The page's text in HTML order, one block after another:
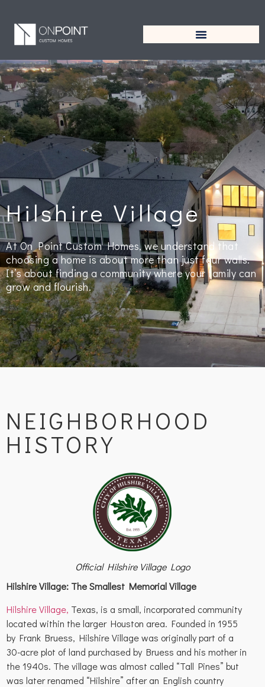
Hilshire Village
At On Point Custom Homes, we understand that
choosing a home is about more than just four walls.
It’s about finding a community where your family can
grow and flourish.
NEIGHBORHOOD
HISTORY
Official Hilshire Village Logo
Hilshire Village: The Smallest Memorial Village
Hilshire Village, Texas, is a small, incorporated community
located within the larger Houston area. Founded in 1955
by Frank Bruess, Hilshire Village was originally part of a
30-acre plot of land purchased by Bruess and his mother in
the 1940s. The village was almost called “Tall Pines” but
was later renamed “Hilshire” after an English country